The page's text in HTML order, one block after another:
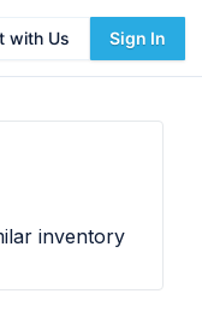
with Us Sign In
inventory